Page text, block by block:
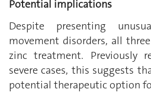
Potential implications
Despite presenting
movement disorders, all
zinc treatment. Previously
severe cases, this suggests
potential therapeutic option